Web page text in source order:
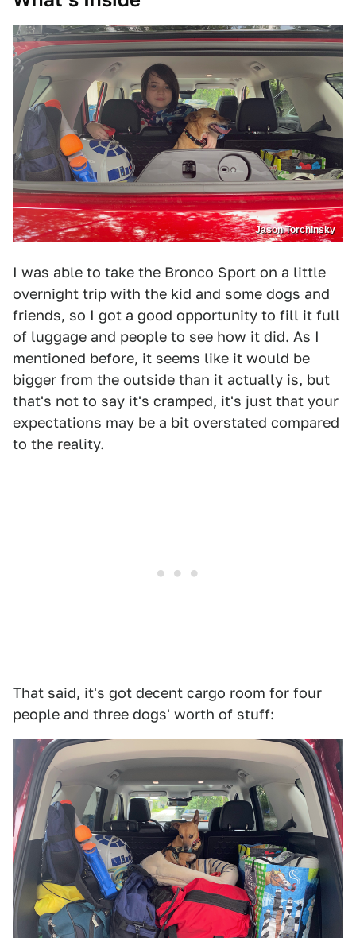
Jason Torchinsky
I was able to take the Bronco Sport on a little
overnight trip with the kid and some dogs and
friends, so I got a good opportunity to fill it full
of luggage and people to see how it did. As I
mentioned before, it seems like it would be
bigger from the outside than it actually is, but
that's not to say it's cramped, it's just that your
expectations may be a bit overstated compared
to the reality.
That said, it's got decent cargo room for four
people and three dogs' worth of stuff: